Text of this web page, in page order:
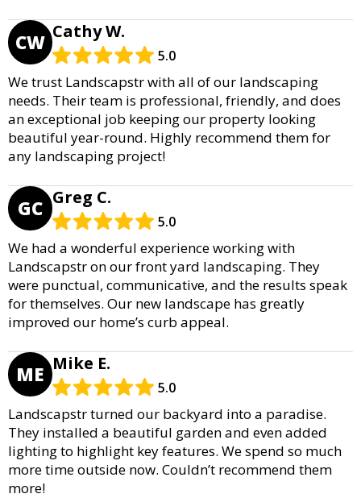
CW Cathy W.
5.0
We trust Landscapstr with all of our landscaping
needs. Their team is professional, friendly, and does
an exceptional job keeping our property looking
beautiful year-round. Highly recommend them for
any landscaping project!
GC Greg C.
5.0
We had a wonderful experience working with
Landscapstr on our front yard landscaping. They
were punctual, communicative, and the results speak
for themselves. Our new landscape has greatly
improved our home’s curb appeal.
ME Mike E.
5.0
Landscapstr turned our backyard into a paradise.
They installed a beautiful garden and even added
lighting to highlight key features. We spend so much
more time outside now. Couldn’t recommend them
more!